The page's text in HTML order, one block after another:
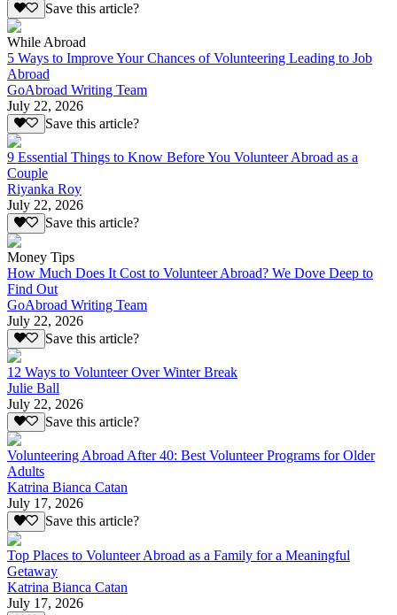
Save this article?
While Abroad
5 Ways to Improve Your Chances of Volunteering Leading to Job
Abroad
GoAbroad Writing Team
July 22, 2026
Save this article?
9 Essential Things to Know Before You Volunteer Abroad as a
Couple
Riyanka Roy
July 22, 2026
Save this article?
Money Tips
How Much Does It Cost to Volunteer Abroad? We Dove Deep to
Find Out
GoAbroad Writing Team
July 22, 2026
Save this article?
12 Ways to Volunteer Over Winter Break
Julie Ball
July 22, 2026
Save this article?
Volunteering Abroad After 40: Best Volunteer Programs for Older
Adults
Katrina Bianca Catan
July 17, 2026
Save this article?
Top Places to Volunteer Abroad as a Family for a Meaningful
Getaway
Katrina Bianca Catan
July 17, 2026